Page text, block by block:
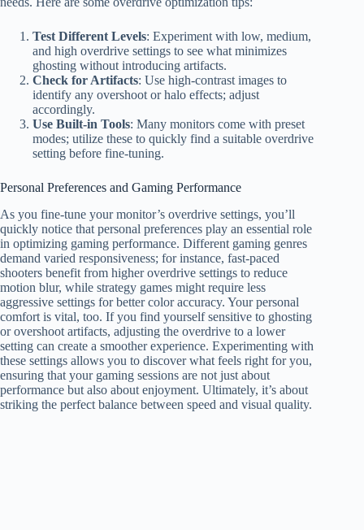
Test Different Levels: Experiment with low, medium,
and high overdrive settings to see what minimizes
ghosting without introducing artifacts.
Check for Artifacts: Use high-contrast images to
identify any overshoot or halo effects; adjust
accordingly.
Use Built-in Tools: Many monitors come with preset
modes; utilize these to quickly find a suitable overdrive
setting before fine-tuning.
Personal Preferences and Gaming Performance
As you fine-tune your monitor’s overdrive settings, you’ll
quickly notice that personal preferences play an essential role
in optimizing gaming performance. Different gaming genres
demand varied responsiveness; for instance, fast-paced
shooters benefit from higher overdrive settings to reduce
motion blur, while strategy games might require less
aggressive settings for better color accuracy. Your personal
comfort is vital, too. If you find yourself sensitive to ghosting
or overshoot artifacts, adjusting the overdrive to a lower
setting can create a smoother experience. Experimenting with
these settings allows you to discover what feels right for you,
ensuring that your gaming sessions are not just about
performance but also about enjoyment. Ultimately, it’s about
striking the perfect balance between speed and visual quality.